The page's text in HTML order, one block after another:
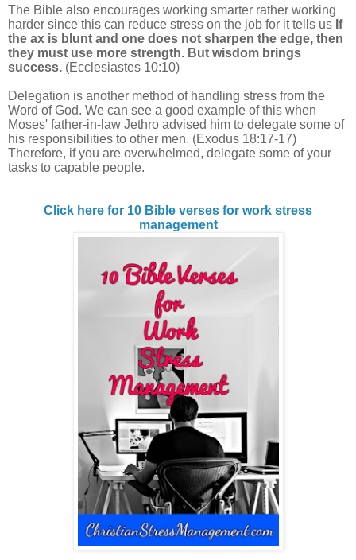
The Bible also encourages working smarter rather working
harder since this can reduce stress on the job for it tells us If
the ax is blunt and one does not sharpen the edge, then
they must use more strength. But wisdom brings
success. (Ecclesiastes 10:10)
Delegation is another method of handling stress from the
Word of God. We can see a good example of this when
Moses' father-in-law Jethro advised him to delegate some of
his responsibilities to other men. (Exodus 18:17-17)
Therefore, if you are overwhelmed, delegate some of your
tasks to capable people.
Click here for 10 Bible verses for work stress
management